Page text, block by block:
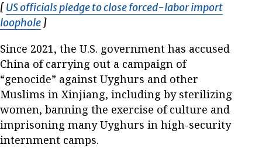
[US officials pledge to close forced-labor import
loophole Opens in new window
]
Since 2021, the U.S. government has accused
China of carrying out a campaign of
“genocide” against Uyghurs and other
Muslims in Xinjiang, including by sterilizing
women, banning the exercise of culture and
imprisoning many Uyghurs in high-security
internment camps.